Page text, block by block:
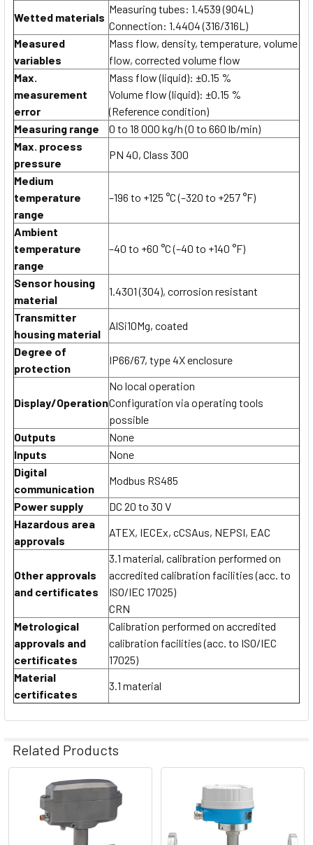
Wetted materials
Measuring tubes: 1.4539 (904L)
Connection: 1.4404 (316/316L)
Measured
variables
Mass flow, density, temperature, volume
flow, corrected volume flow
Max.
measurement
error
Mass flow (liquid): ±0.15 %
Volume flow (liquid): ±0.15 %
(Reference condition)
Measuring range
0 to 18 000 kg/h (0 to 660 lb/min)
Max. process
pressure
PN 40, Class 300
Medium
temperature
range
–196 to +125 °C (–320 to +257 °F)
Ambient
temperature
range
–40 to +60 °C (–40 to +140 °F)
Sensor housing
material
1.4301 (304), corrosion resistant
Transmitter
housing material
AlSi10Mg, coated
Degree of
protection
IP66/67, type 4X enclosure
Display/Operation
No local operation
Configuration via operating tools
possible
Outputs
None
Inputs
None
Digital
communication
Modbus RS485
Power supply
DC 20 to 30 V
Hazardous area
approvals
ATEX, IECEx, cCSAus, NEPSI, EAC
Other approvals
and certificates
3.1 material, calibration performed on
accredited calibration facilities (acc. to
ISO/IEC 17025)
CRN
Metrological
approvals and
certificates
Calibration performed on accredited
calibration facilities (acc. to ISO/IEC
17025)
Material
certificates
3.1 material
Related Products
Related
Products